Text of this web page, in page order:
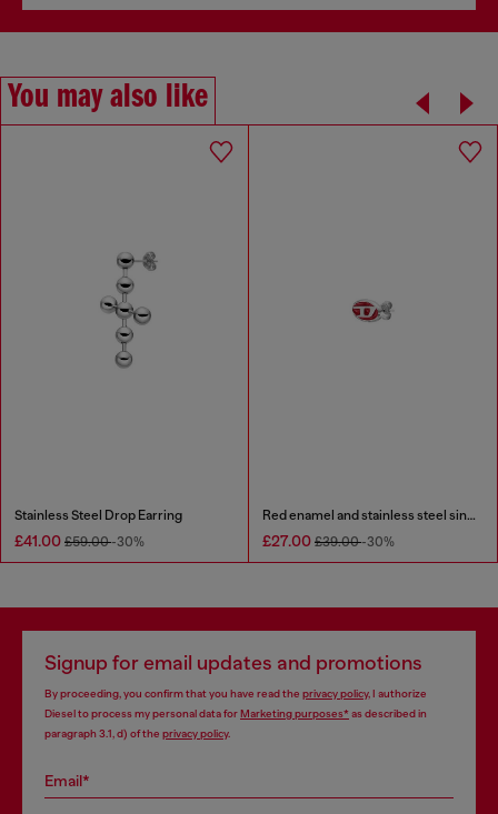
You may also like
Stainless Steel Drop Earring
£41.00 £59.00-30%
Red enamel and stainless steel single stud earring
£27.00 £39.00-30%
Signup for email updates and promotions
By proceeding, you confirm that you have read the privacy policy, I authorize
Diesel to process my personal data forMarketing purposes*as described in
paragraph 3.1, d) of the privacy policy.
Email*